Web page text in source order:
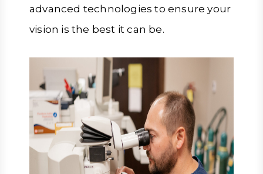
advanced technologies to ensure your
vision is the best it can be.